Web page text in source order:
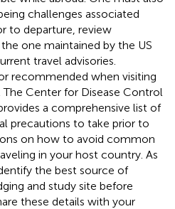
challenges associated
to departure, review
one maintained by the US
travel advisories.
recommended when visiting
Center for Disease Control
a comprehensive list of
precautions to take prior to
on how to avoid common
in your host country. As
the best source of
and study site before
these details with your